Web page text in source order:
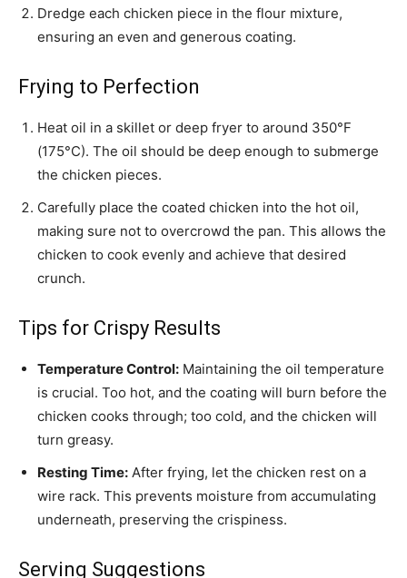
Dredge each chicken piece in the flour mixture,
ensuring an even and generous coating.
Frying to Perfection
Heat oil in a skillet or deep fryer to around 350°F
(175°C). The oil should be deep enough to submerge
the chicken pieces.
Carefully place the coated chicken into the hot oil,
making sure not to overcrowd the pan. This allows the
chicken to cook evenly and achieve that desired
crunch.
Tips for Crispy Results
Temperature Control: Maintaining the oil temperature
is crucial. Too hot, and the coating will burn before the
chicken cooks through; too cold, and the chicken will
turn greasy.
Resting Time: After frying, let the chicken rest on a
wire rack. This prevents moisture from accumulating
underneath, preserving the crispiness.
Serving Suggestions